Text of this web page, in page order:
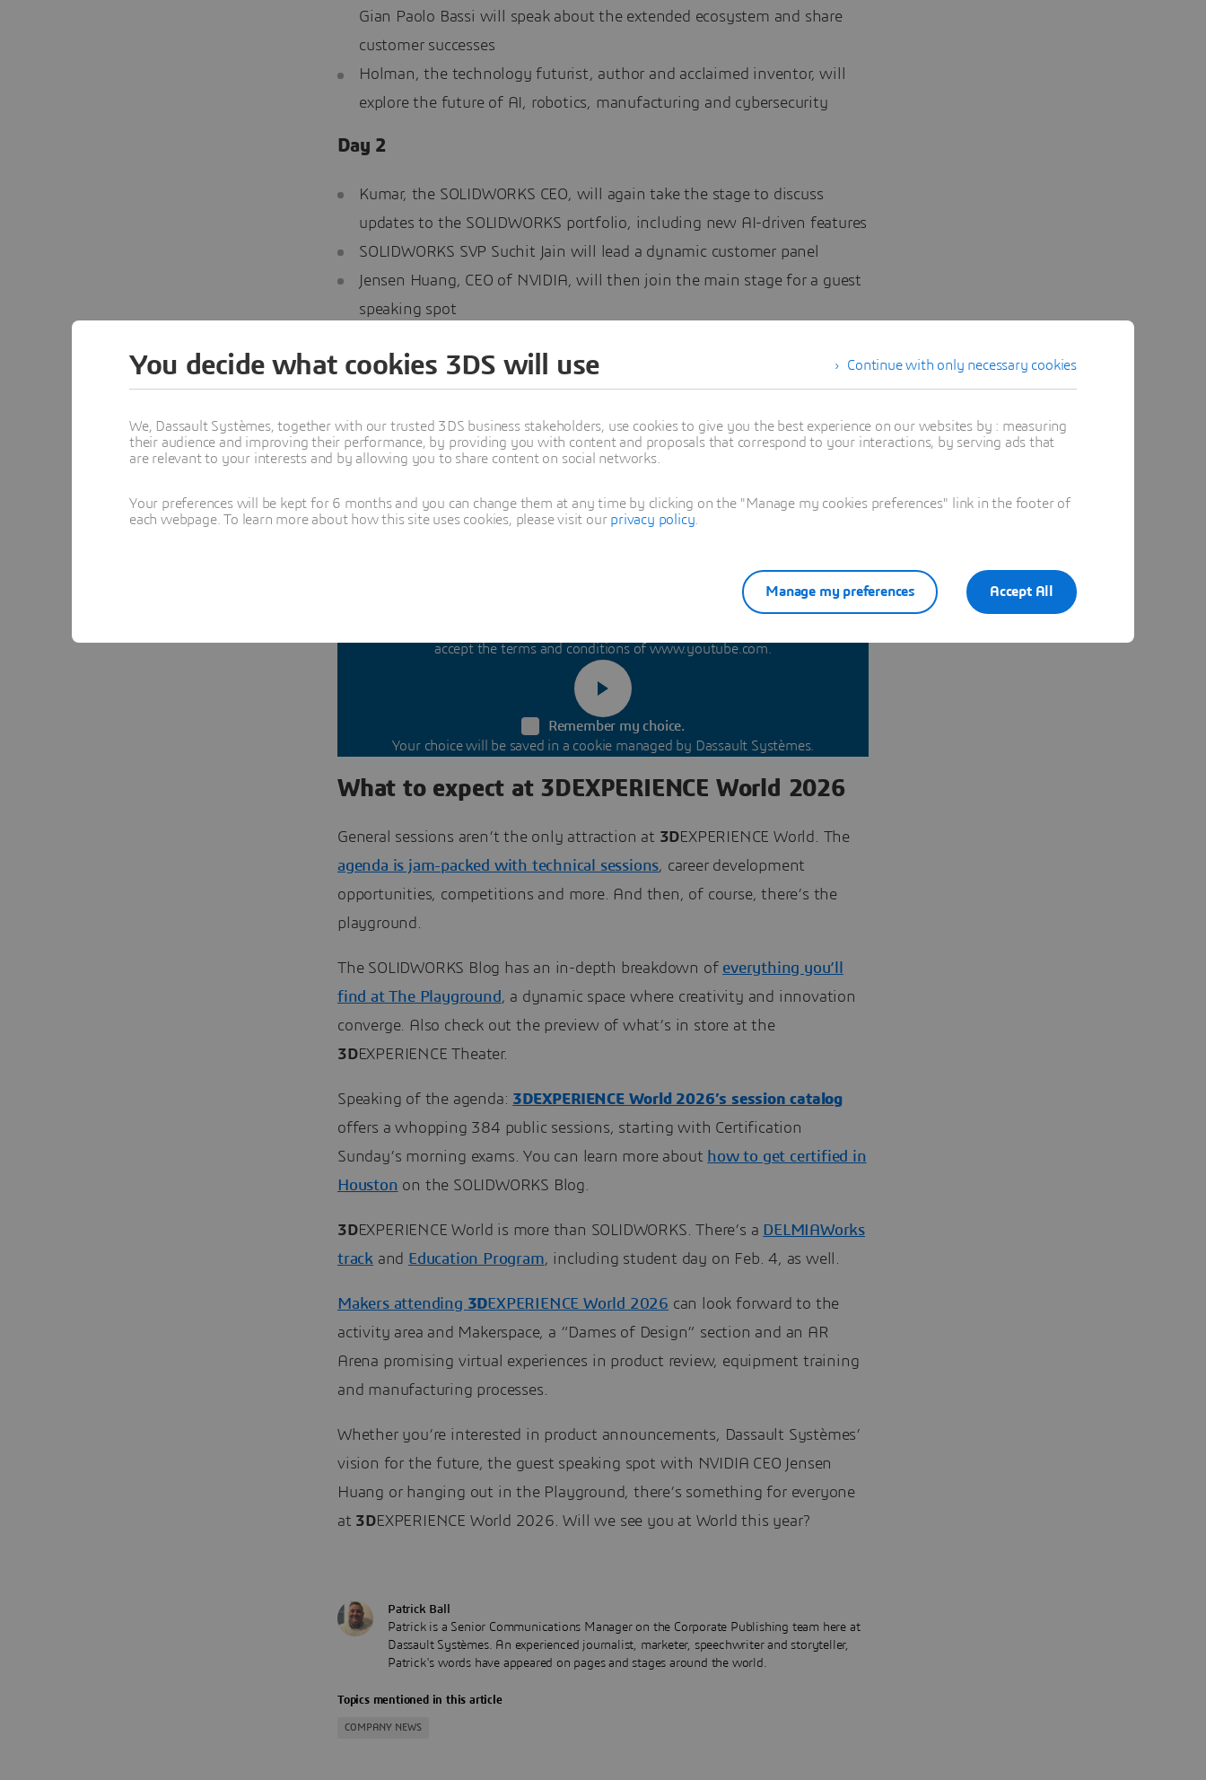
Gian Paolo Bassi will speak about the extended ecosystem and share
customer successes
Holman, the technology futurist, author and acclaimed inventor, will
explore the future of AI, robotics, manufacturing and cybersecurity
Day 2
Kumar, the SOLIDWORKS CEO, will again take the stage to discuss
updates to the SOLIDWORKS portfolio, including new AI-driven features
SOLIDWORKS SVP Suchit Jain will lead a dynamic customer panel
Jensen Huang, CEO of NVIDIA, will then join the main stage for a guest
speaking spot
honor the contributions of individuals within the network of the
SOLIDWORKS User Groups Network, known as SWUGN.
how they’re empowering future generations
exploring the intersection of engineering and storytelling.
accept the terms and conditions of www.youtube.com.
Remember my choice.
Your choice will be saved in a cookie managed by Dassault Systèmes.
What to expect at 3DEXPERIENCE World 2026
General sessions aren’t the only attraction at 3DEXPERIENCE World. The
agenda is jam-packed with technical sessions, career development
opportunities, competitions and more. And then, of course, there’s the
playground.
The SOLIDWORKS Blog has an in-depth breakdown of everything you’ll
find at The Playground, a dynamic space where creativity and innovation
converge. Also check out the preview of what’s in store at the
3DEXPERIENCE Theater.
Speaking of the agenda: 3DEXPERIENCE World 2026’s session catalog
offers a whopping 384 public sessions, starting with Certification
Sunday’s morning exams. You can learn more about how to get certified in
Houston on the SOLIDWORKS Blog.
3DEXPERIENCE World is more than SOLIDWORKS. There’s a DELMIAWorks
track and Education Program, including student day on Feb. 4, as well.
Makers attending 3DEXPERIENCE World 2026 can look forward to the
activity area and Makerspace, a “Dames of Design” section and an AR
Arena promising virtual experiences in product review, equipment training
and manufacturing processes.
Whether you’re interested in product announcements, Dassault Systèmes’
vision for the future, the guest speaking spot with NVIDIA CEO Jensen
Huang or hanging out in the Playground, there’s something for everyone
at 3DEXPERIENCE World 2026. Will we see you at World this year?
Patrick Ball
Patrick is a Senior Communications Manager on the Corporate Publishing team here at
Dassault Systèmes. An experienced journalist, marketer, speechwriter and storyteller,
Patrick's words have appeared on pages and stages around the world.
Topics mentioned in this article
COMPANY NEWS
Continue with only necessary cookies
You decide what cookies 3DS will use
We, Dassault Systèmes, together with our trusted 3DS business stakeholders, use cookies to give you the best experience on our websites by : measuring
their audience and improving their performance, by providing you with content and proposals that correspond to your interactions, by serving ads that
are relevant to your interests and by allowing you to share content on social networks.
Your preferences will be kept for 6 months and you can change them at any time by clicking on the "Manage my cookies preferences" link in the footer of
each webpage. To learn more about how this site uses cookies, please visit our privacy policy
Accept All
Manage my preferences